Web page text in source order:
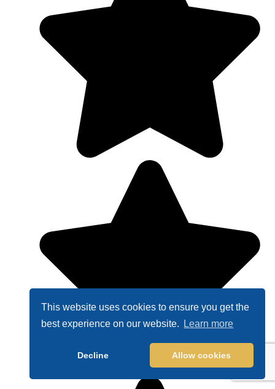
This website uses cookies to ensure you get the
best experience on our website.
Learn more
Decline Allow cookies